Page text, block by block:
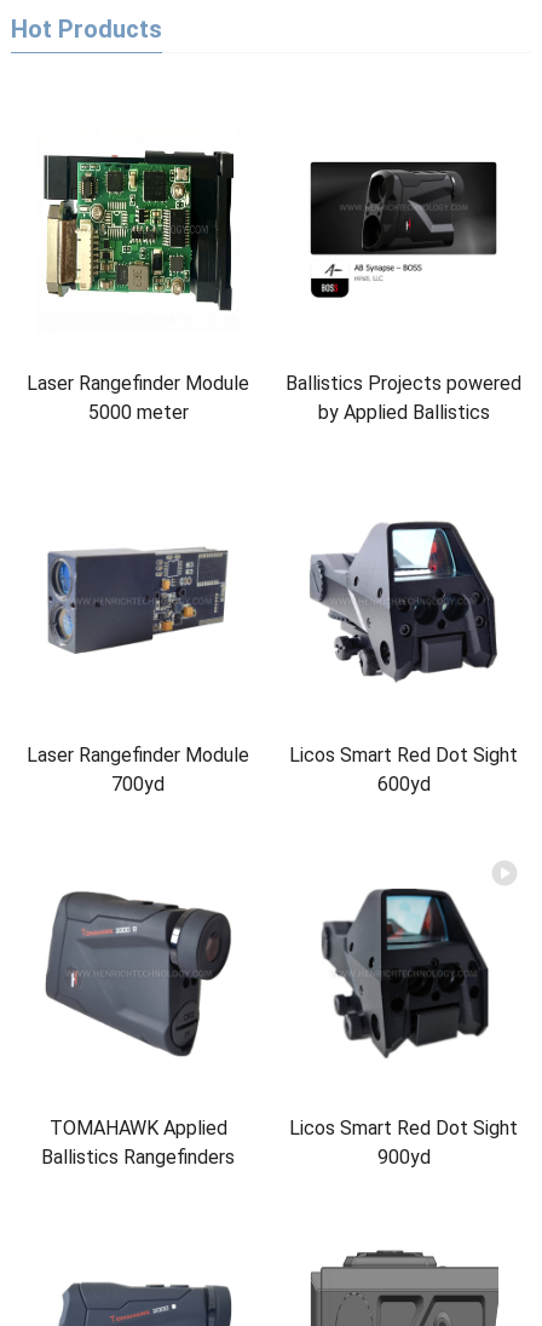
Hot Products
Laser Rangefinder Module
5000 meter
Ballistics Projects powered
by Applied Ballistics
Laser Rangefinder Module
700yd
Licos Smart Red Dot Sight
600yd
TOMAHAWK Applied
Ballistics Rangefinders
Licos Smart Red Dot Sight
900yd